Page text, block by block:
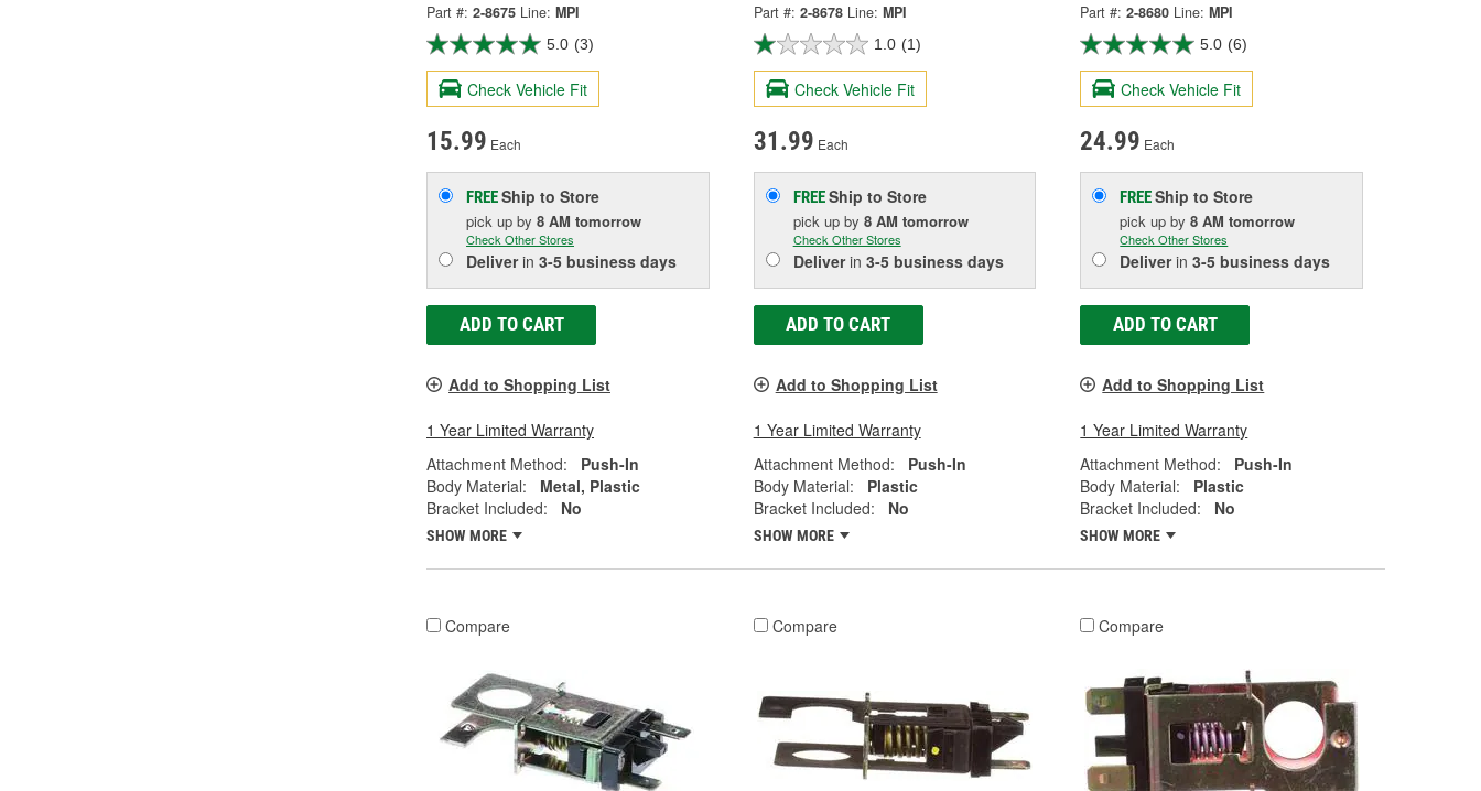
Part #: 2-8675 Line: MPI
5.0 (3)
Check Vehicle Fit
15.99 Each
FREEShip to Store
pick up by 8 AM tomorrow
Check Other Stores
Deliverin 3-5 business days
ADD TO CART
Add to Shopping List
1 Year Limited Warranty
Attachment Method:
Push-In
Body Material:
Metal, Plastic
Bracket Included:
No
SHOW MORE
Part #: 2-8678 Line: MPI
1.0 (1)
Check Vehicle Fit
31.99 Each
FREEShip to Store
pick up by 8 AM tomorrow
Check Other Stores
Deliverin 3-5 business days
ADD TO CART
Add to Shopping List
1 Year Limited Warranty
Attachment Method:
Push-In
Body Material:
Plastic
Bracket Included:
No
SHOW MORE
Part #: 2-8680 Line: MPI
5.0 (6)
Check Vehicle Fit
24.99 Each
FREEShip to Store
pick upby8 AM tomorrow
Check Other Stores
Deliverin3-5 business days
ADD TO CART
Add to Shopping List
1 Year Limited Warranty
Attachment Method:
Push-In
Body Material:
Plastic
Bracket Included:
No
SHOW MORE
Compare Compare Compare